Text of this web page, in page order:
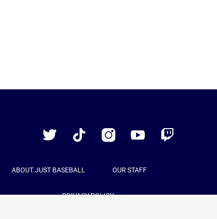
Twitter
TikTok InstagramYouTube Twitch
ABOUT JUST BASEBALL OUR STAFF
PRIVACY POLICY